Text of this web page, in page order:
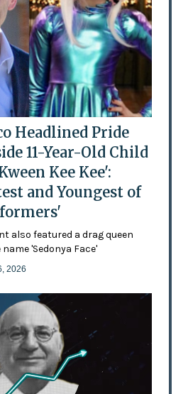
Headlined Pride
11-Year-Old Child
Kee Kee':
and Youngest of
also featured a drag queen
'Sedonya Face'
2026